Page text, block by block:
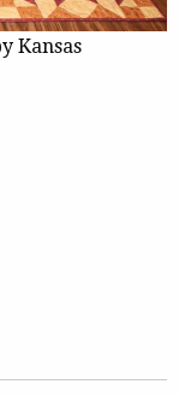
Kansas